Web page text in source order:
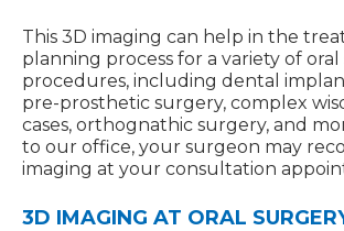
This 3D imaging can help in the
planning process for a variety of
procedures, including dental
pre-prosthetic surgery, complex
cases, orthognathic surgery, and
to our office, your surgeon may
imaging at your consultation
3D IMAGING AT ORAL